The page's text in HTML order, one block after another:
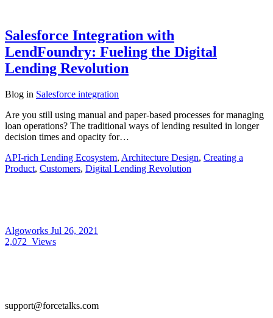
Salesforce Integration with
LendFoundry: Fueling the Digital
Lending Revolution
Blog in Salesforce integration
Are you still using manual and paper-based processes for managing
loan operations? The traditional ways of lending resulted in longer
decision times and opacity for…
API-rich Lending Ecosystem, Architecture Design, Creating a
Product, Customers, Digital Lending Revolution
Algoworks Jul 26, 2021
2,072 Views
support@forcetalks.com